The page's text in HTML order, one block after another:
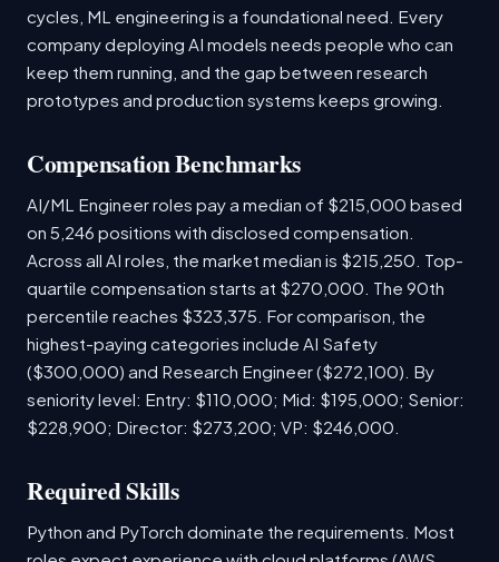
cycles, ML engineering is a foundational need. Every
company deploying AI models needs people who can
keep them running, and the gap between research
prototypes and production systems keeps growing.
Compensation Benchmarks
AI/ML Engineer roles pay a median of $215,000 based
on 5,246 positions with disclosed compensation.
Across all AI roles, the market median is $215,250. Top-
quartile compensation starts at $270,000. The 90th
percentile reaches $323,375. For comparison, the
highest-paying categories include AI Safety
($300,000) and Research Engineer ($272,100). By
seniority level: Entry: $110,000; Mid: $195,000; Senior:
$228,900; Director: $273,200; VP: $246,000.
Required Skills
Python and PyTorch dominate the requirements. Most